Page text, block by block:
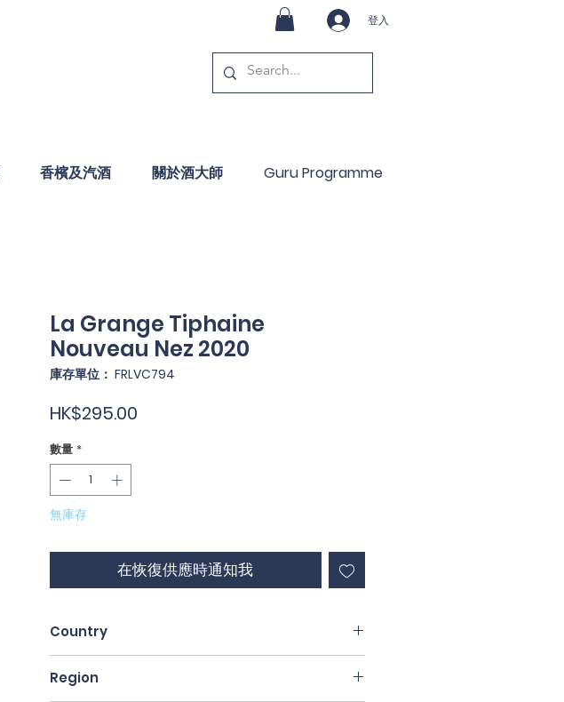
登入
香檳及汽酒 關於酒大師 Guru Programme
La Grange Tiphaine
Nouveau Nez 2020
庫存單位： FRLVC794
HK$295.00
數量 *
無庫存
在恢復供應時通知我
Country
Region